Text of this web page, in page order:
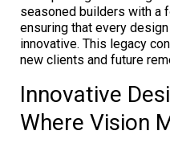
seasoned builders with a
ensuring that every
innovative. This legacy
new clients and future
Innovative
Where Vision